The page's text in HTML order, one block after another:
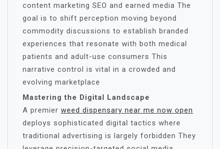
content marketing SEO and earned media The
goal is to shift perception moving beyond
commodity discussions to establish branded
experiences that resonate with both medical
patients and adult-use consumers This
narrative control is vital in a crowded and
evolving marketplace
Mastering the Digital Landscape
A premier weed dispensary near me now open
deploys sophisticated digital tactics where
traditional advertising is largely forbidden They